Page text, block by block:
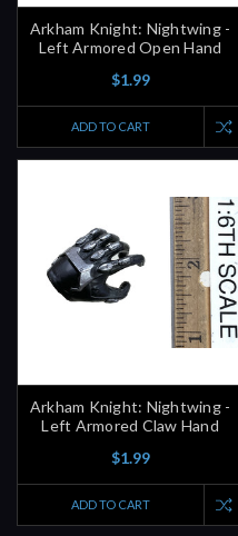
Left Armored Open Hand
$1.99
ADD TO CART
Left Armored Claw Hand
$1.99
ADD TO CART